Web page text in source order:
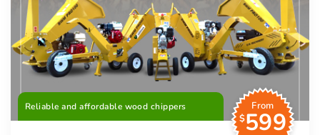
Reliable and affordable wood chippers
From
$599